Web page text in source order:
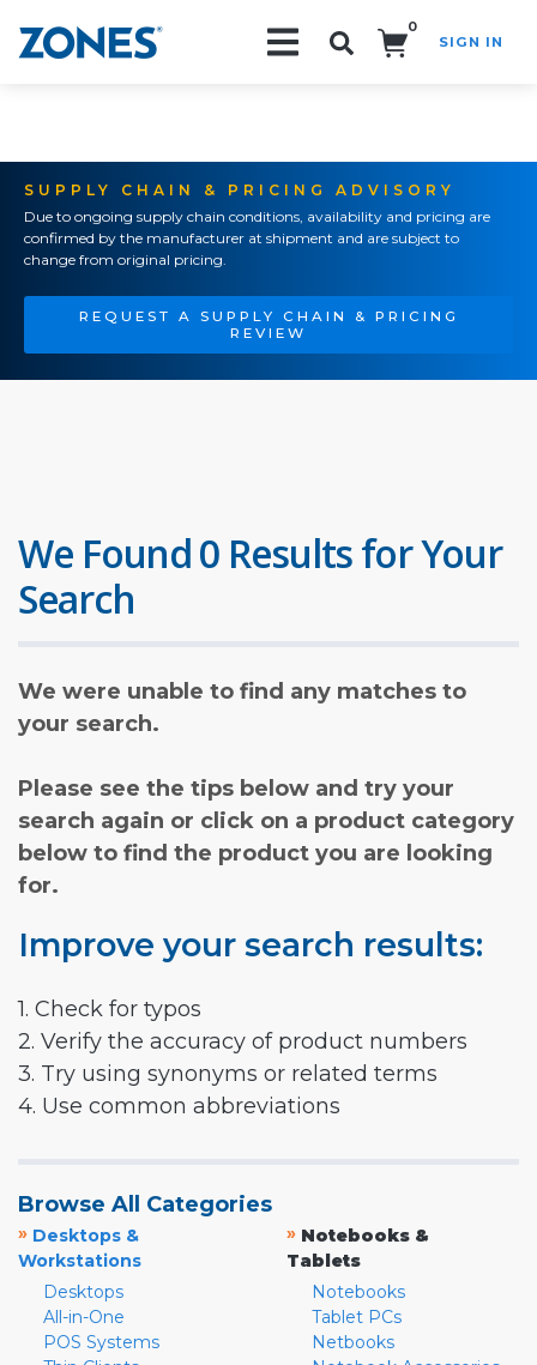
0
SIGN IN
SUPPLY CHAIN & PRICING ADVISORY
Due to ongoing supply chain conditions, availability and pricing are
confirmed by the manufacturer at shipment and are subject to
change from original pricing.
REQUEST A SUPPLY CHAIN & PRICING
REVIEW
We Found 0 Results for Your
Search
We were unable to find any matches to
your search.
Please see the tips below and try your
search again or click on a product category
below to find the product you are looking
for.
Improve your search results:
1. Check for typos
2. Verify the accuracy of product numbers
3. Try using synonyms or related terms
4. Use common abbreviations
Browse All Categories
» Desktops &
Workstations
Desktops
All-in-One
POS Systems
» Notebooks &
Tablets
Notebooks
Tablet PCs
Netbooks